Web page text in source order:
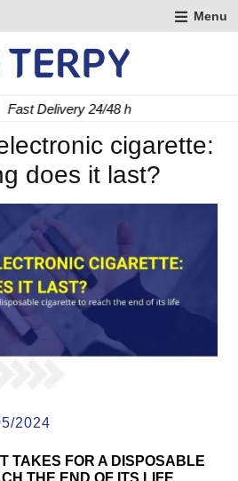
Menu
Delivery 24/48 h
cigarette:
does it last?
2024
TAKES FOR A DISPOSABLE
THE END OF ITS LIFE